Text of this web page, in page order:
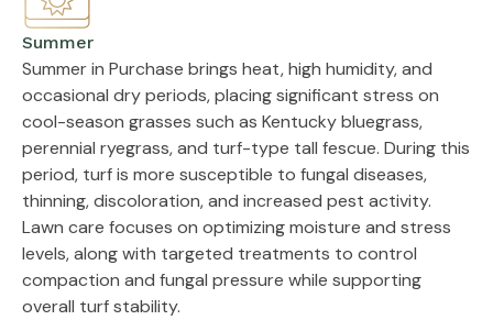
Summer
Summer in Purchase brings heat, high humidity, and
occasional dry periods, placing significant stress on
cool-season grasses such as Kentucky bluegrass,
perennial ryegrass, and turf-type tall fescue. During this
period, turf is more susceptible to fungal diseases,
thinning, discoloration, and increased pest activity.
Lawn care focuses on optimizing moisture and stress
levels, along with targeted treatments to control
compaction and fungal pressure while supporting
overall turf stability.